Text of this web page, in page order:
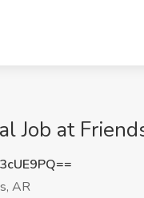
Job at
AR